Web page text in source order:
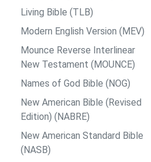
Living Bible (TLB)
Modern English Version (MEV)
Mounce Reverse Interlinear
New Testament (MOUNCE)
Names of God Bible (NOG)
New American Bible (Revised
Edition) (NABRE)
New American Standard Bible
(NASB)